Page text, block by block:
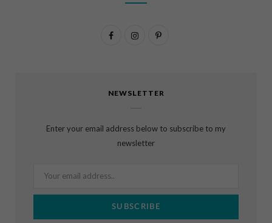
F
e
k
I
t
P
t
NEWSLETTER
Enter your email address below to subscribe to my
newsletter